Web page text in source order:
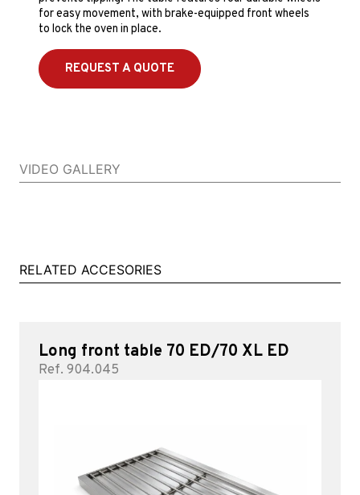
VIDEO GALLERY
for easy movement, with brake-equipped front wheels
to lock the oven in place.
REQUEST A QUOTE
RELATED ACCESORIES
Long front table 70 ED/70 XL ED
Ref. 904.045